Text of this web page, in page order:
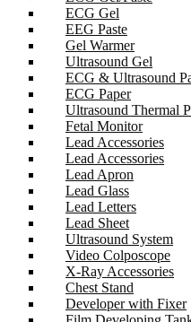
ECG Gel
EEG Paste
Gel Warmer
Ultrasound Gel
ECG & Ultrasound
ECG Paper
Ultrasound Thermal
Fetal Monitor
Lead Accessories
Lead Accessories
Lead Apron
Lead Glass
Lead Letters
Lead Sheet
Ultrasound System
Video Colposcope
X-Ray Accessories
Chest Stand
Developer with Fixer